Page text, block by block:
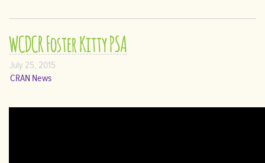
WCDCR Foster Kitty PSA
July 25, 2015
CRAN News